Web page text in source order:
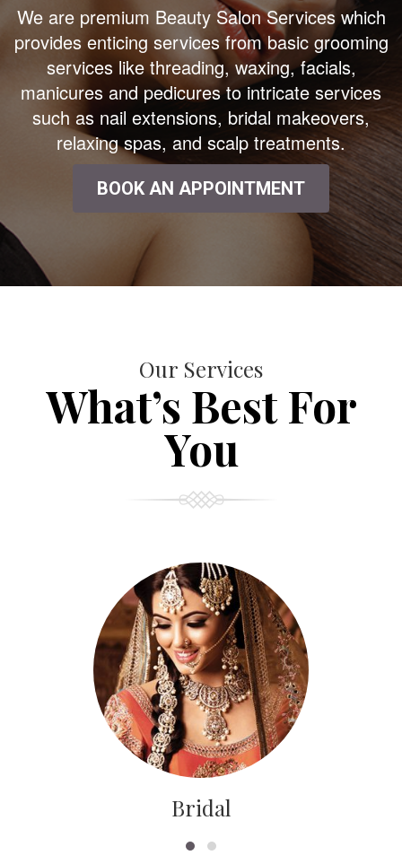
We are premium Beauty Salon Services which
provides enticing services from basic grooming
services like threading, waxing, facials,
manicures and pedicures to intricate services
such as nail extensions, bridal makeovers,
relaxing spas, and scalp treatments.
BOOK AN APPOINTMENT
Our Services
What’s Best For
You
Bridal